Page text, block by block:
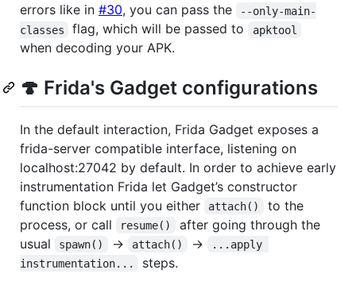
errors like in #30, you can pass the
--only-main-
classes
flag, which will be passed to apktool
when decoding your APK.
🍄 Frida's Gadget configurations
In the default interaction, Frida Gadget exposes a
frida-server compatible interface, listening on
localhost:27042 by default. In order to achieve early
instrumentation Frida let Gadget’s constructor
function block until you either
attach()
to the
process, or call
resume()
after going through the
usual
spawn() -> attach() ->
...apply
instrumentation...
steps.